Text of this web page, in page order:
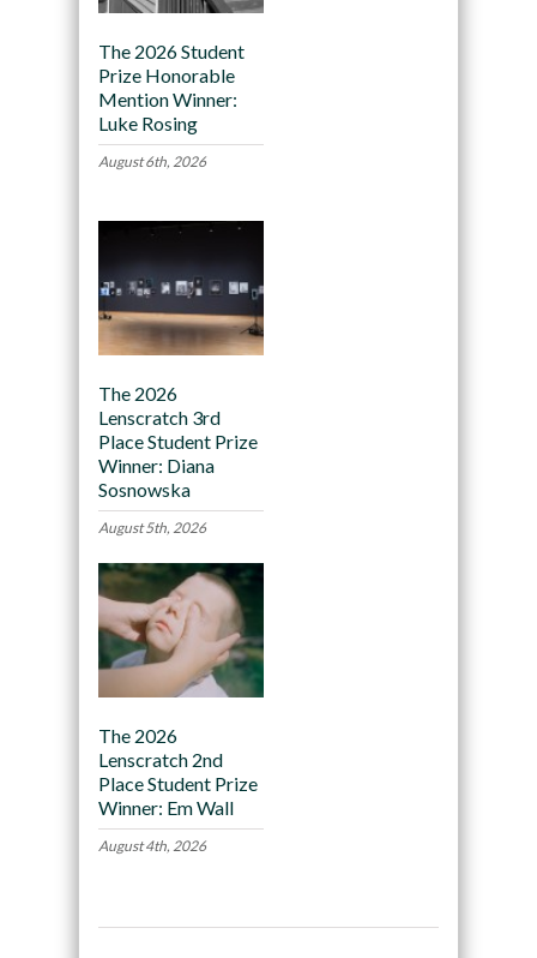
The 2026 Student
Prize Honorable
Mention Winner:
Luke Rosing
August 6th, 2026
The 2026
Lenscratch 3rd
Place Student Prize
Winner: Diana
Sosnowska
August 5th, 2026
The 2026
Lenscratch 2nd
Place Student Prize
Winner: Em Wall
August 4th, 2026